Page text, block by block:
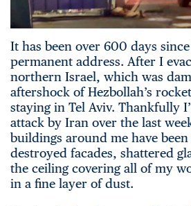
It has been over 600 days since
permanent address. After I
northern Israel, which was
aftershock of Hezbollah’s
staying in Tel Aviv. Thankfully
attack by Iran over the last
buildings around me have been
destroyed facades, shattered
the ceiling covering all of my
in a fine layer of dust.